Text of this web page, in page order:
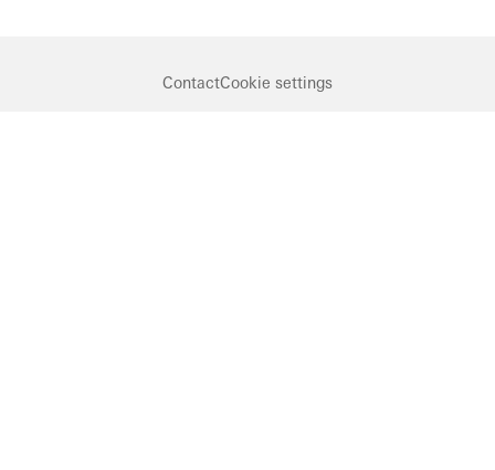
ContactCookie settings